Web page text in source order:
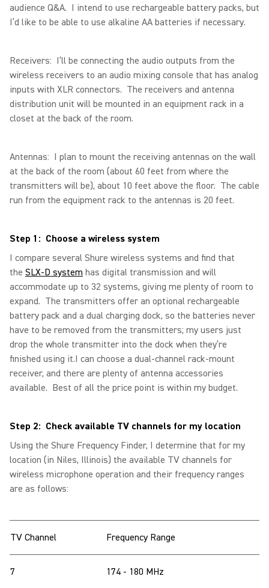
audience Q&A. I intend to use rechargeable battery packs, but
I’d like to be able to use alkaline AA batteries if necessary.
Receivers: I’ll be connecting the audio outputs from the
wireless receivers to an audio mixing console that has analog
inputs with XLR connectors. The receivers and antenna
distribution unit will be mounted in an equipment rack in a
closet at the back of the room.
Antennas: I plan to mount the receiving antennas on the wall
at the back of the room (about 60 feet from where the
transmitters will be), about 10 feet above the floor. The cable
run from the equipment rack to the antennas is 20 feet.
Step 1: Choose a wireless system
I compare several Shure wireless systems and find that
the SLX-D system has digital transmission and will
accommodate up to 32 systems, giving me plenty of room to
expand. The transmitters offer an optional rechargeable
battery pack and a dual charging dock, so the batteries never
have to be removed from the transmitters; my users just
drop the whole transmitter into the dock when they’re
finished using it.I can choose a dual-channel rack-mount
receiver, and there are plenty of antenna accessories
available. Best of all the price point is within my budget.
Step 2: Check available TV channels for my location
Using the Shure Frequency Finder, I determine that for my
location (in Niles, Illinois) the available TV channels for
wireless microphone operation and their frequency ranges
are as follows:
TV Channel Frequency Range
7 174 - 180 MHz